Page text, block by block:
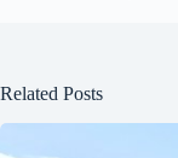
Related Posts